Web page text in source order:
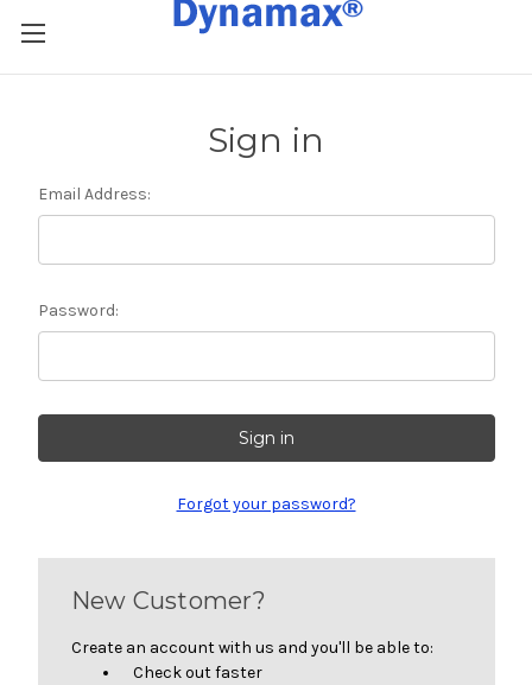
Sign in
Email Address:
Password:
Forgot your password?
New Customer?
Create an account with us and you'll be able to:
Check out faster